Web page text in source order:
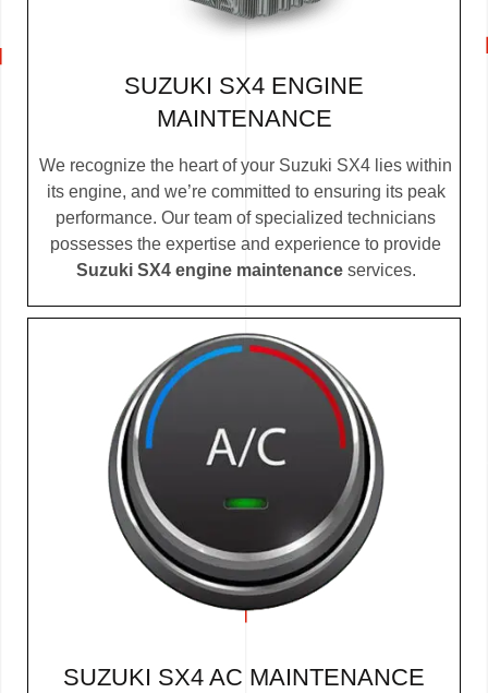
SUZUKI SX4 ENGINE
MAINTENANCE
We recognize the heart of your Suzuki SX4 lies within
its engine, and we’re committed to ensuring its peak
performance. Our team of specialized technicians
possesses the expertise and experience to provide
Suzuki SX4 engine maintenanceservices.
SUZUKI SX4 AC MAINTENANCE